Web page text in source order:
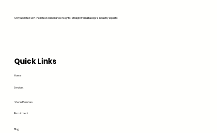
Home
Services
Recruitment
Blog
Shared Services
Quick Links
Stay updated with the latest compliance insights, straight from Bluedge's industry experts!